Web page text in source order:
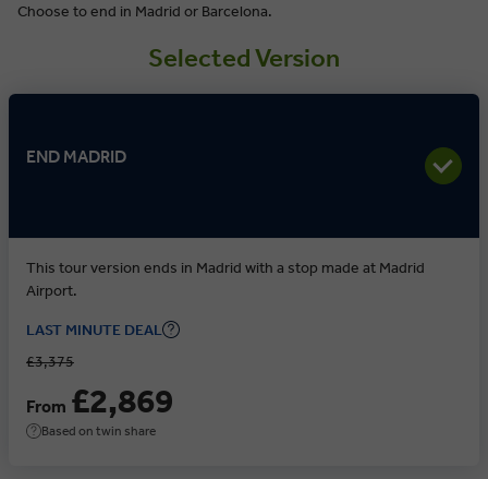
Choose to end in Madrid or Barcelona.
Selected Version
END MADRID
This tour version ends in Madrid with a stop made at Madrid
Airport.
LAST MINUTE DEAL
£3,375
From £2,869
Based on twin share